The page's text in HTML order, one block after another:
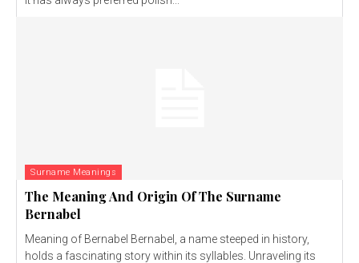
Surname Meanings
The Meaning And Origin Of The Surname
Bernabel
Meaning of Bernabel Bernabel, a name steeped in history,
holds a fascinating story within its syllables. Unraveling its